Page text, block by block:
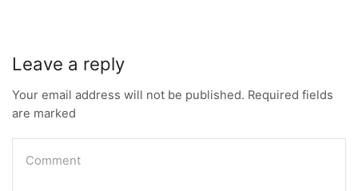
Leave a reply
Your email address will not be published. Required fields
are marked